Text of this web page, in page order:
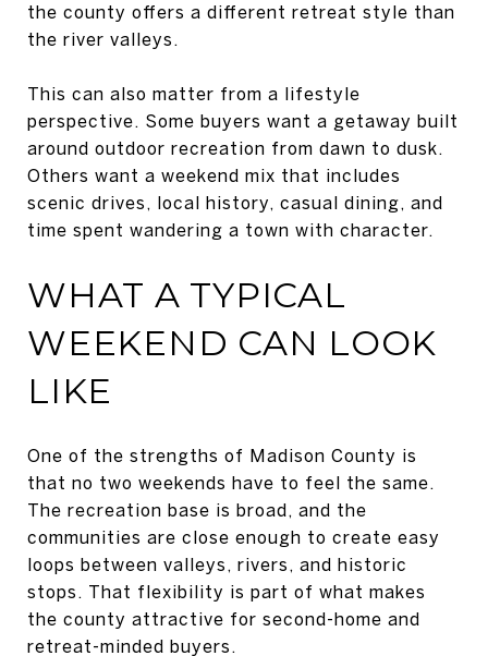
the county offers a different retreat style than
the river valleys.
This can also matter from a lifestyle
perspective. Some buyers want a getaway built
around outdoor recreation from dawn to dusk.
Others want a weekend mix that includes
scenic drives, local history, casual dining, and
time spent wandering a town with character.
WHAT A TYPICAL
WEEKEND CAN LOOK
LIKE
One of the strengths of Madison County is
that no two weekends have to feel the same.
The recreation base is broad, and the
communities are close enough to create easy
loops between valleys, rivers, and historic
stops. That flexibility is part of what makes
the county attractive for second-home and
retreat-minded buyers.